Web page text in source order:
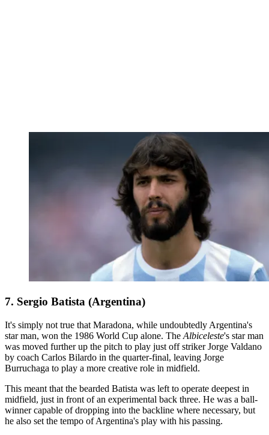
7. Sergio Batista (Argentina)
It's simply not true that Maradona, while undoubtedly Argentina's
star man, won the 1986 World Cup alone. The Albiceleste's star man
was moved further up the pitch to play just off striker Jorge Valdano
by coach Carlos Bilardo in the quarter-final, leaving Jorge
Burruchaga to play a more creative role in midfield.
This meant that the bearded Batista was left to operate deepest in
midfield, just in front of an experimental back three. He was a ball-
winner capable of dropping into the backline where necessary, but
he also set the tempo of Argentina's play with his passing.